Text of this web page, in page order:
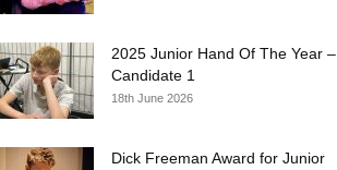
2025 Junior Hand Of The Year –
Candidate 1
18th June 2026
Dick Freeman Award for Junior